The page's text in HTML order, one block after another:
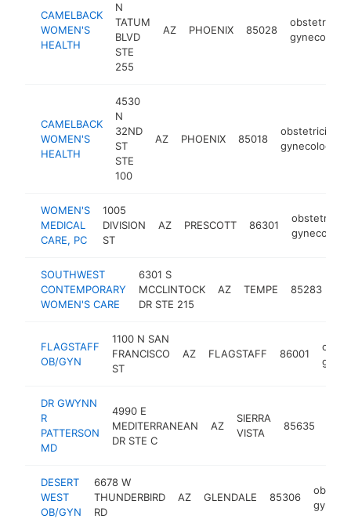
CAMELBACK
WOMEN'S
HEALTH
N
TATUM
BLVD
STE
255
AZ PHOENIX 85028
CAMELBACK
WOMEN'S
HEALTH
4530
N
32ND
ST
STE
100
AZ PHOENIX 85018
obstetrician-
gynecologist
WOMEN'S
MEDICAL
CARE, PC
1005
DIVISION
ST
AZ PRESCOTT 86301
SOUTHWEST
CONTEMPORARY
WOMEN'S CARE
6301 S
MCCLINTOCK
DR STE 215
AZ TEMPE 85283
FLAGSTAFF
OB/GYN
1100 N SAN
FRANCISCO
ST
AZ FLAGSTAFF 86001
DR GWYNN
R
PATTERSON
MD
4990 E
MEDITERRANEAN
DR STE C
AZ
SIERRA
VISTA
85635
DESERT
WEST
OB/GYN
6678 W
THUNDERBIRD
RD
AZ GLENDALE 85306